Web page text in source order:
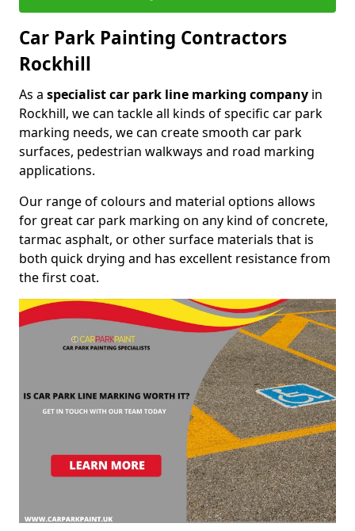
Car Park Painting Contractors
Rockhill
As a specialist car park line marking company in
Rockhill, we can tackle all kinds of specific car park
marking needs, we can create smooth car park
surfaces, pedestrian walkways and road marking
applications.
Our range of colours and material options allows
for great car park marking on any kind of concrete,
tarmac asphalt, or other surface materials that is
both quick drying and has excellent resistance from
the first coat.